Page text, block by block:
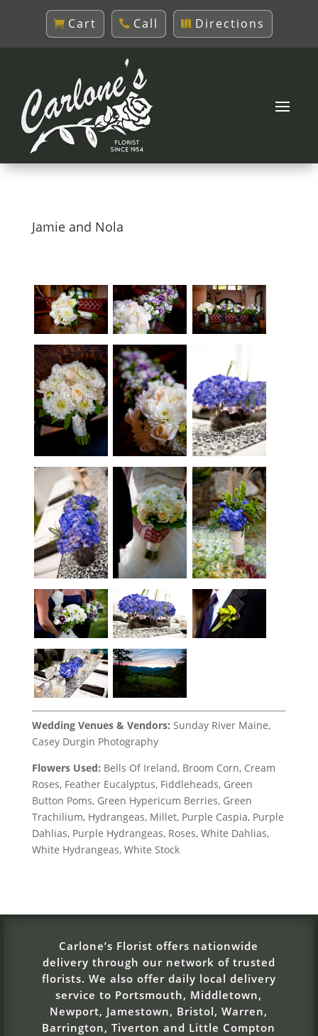
Cart Call Directions
Jamie and Nola
Wedding Venues & Vendors: Sunday River Maine,
Casey Durgin Photography
Flowers Used: Bells Of Ireland, Broom Corn, Cream
Roses, Feather Eucalyptus, Fiddleheads, Green
Button Poms, Green Hypericum Berries, Green
Trachilium, Hydrangeas, Millet, Purple Caspia, Purple
Dahlias, Purple Hydrangeas, Roses, White Dahlias,
White Hydrangeas, White Stock
Carlone’s Florist offers nationwide
delivery through our network of trusted
florists. We also offer daily local delivery
service to Portsmouth, Middletown,
Newport, Jamestown, Bristol, Warren,
Barrington, Tiverton and Little Compton